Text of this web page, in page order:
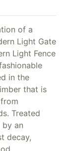
of a
Light Gate
Light Fence
in the
that is
Treated
an
decay,